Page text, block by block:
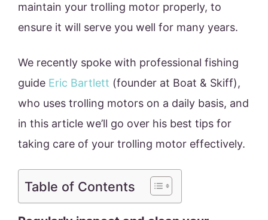
maintain your trolling motor properly, to
ensure it will serve you well for many years.
We recently spoke with professional fishing
guide Eric Bartlett (founder at Boat & Skiff),
who uses trolling motors on a daily basis, and
in this article we’ll go over his best tips for
taking care of your trolling motor effectively.
Table of Contents